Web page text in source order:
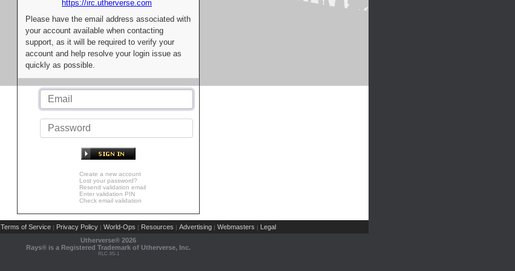
https://irc.utherverse.com
Please have the email address associated with
your account available when contacting
support, as it will be required to verify your
account and help resolve your login issue as
quickly as possible.
Create a new account
Lost your password?
Resend validation email
Enter validation PIN
Check email validation
Terms of Service | Privacy Policy | World-Ops | Resources | Advertising | Webmasters | Legal
Utherverse® 2026
Rays® is a Registered Trademark of Utherverse, Inc.
RLC-IIS-1